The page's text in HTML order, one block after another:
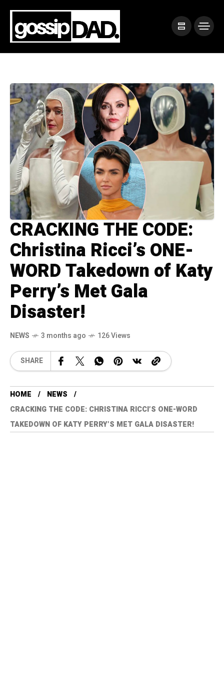
CRACKING THE CODE:
Christina Ricci’s ONE-
WORD Takedown of Katy
Perry’s Met Gala
Disaster!
NEWS 3 months ago 126 Views
SHARE
HOME
NEWS
CRACKING THE CODE: CHRISTINA RICCI’S ONE-WORD
TAKEDOWN OF KATY PERRY’S MET GALA DISASTER!